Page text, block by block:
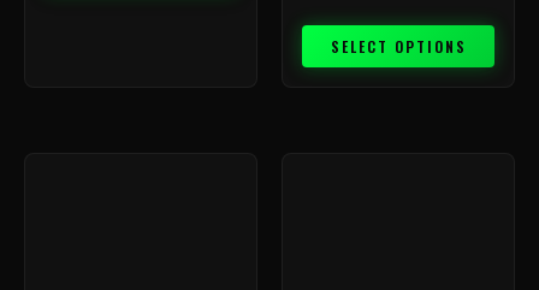
SELECT OPTIONS